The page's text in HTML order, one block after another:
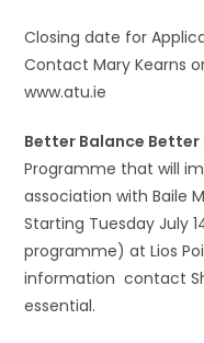
Closing date for
Contact Mary Kearns
www.atu.ie
Better Balance Better
Programme that will
association with Baile
Starting Tuesday July
programme) at Lios
information contact
essential.